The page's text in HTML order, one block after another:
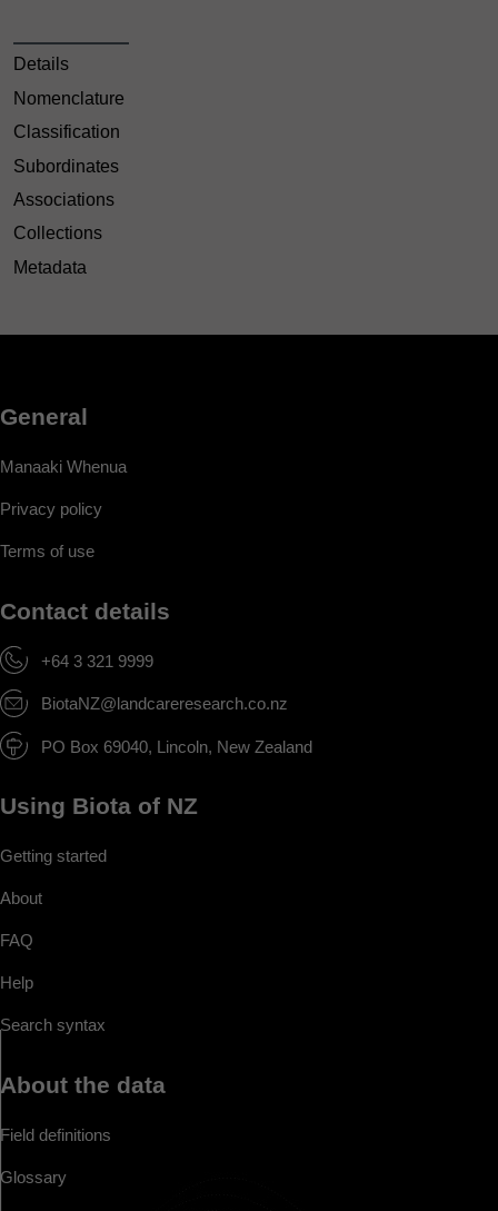
Details
Nomenclature
Classification
Subordinates
Associations
Collections
Metadata
General
Manaaki Whenua
Privacy policy
Terms of use
Contact details
+64 3 321 9999
BiotaNZ@landcareresearch.co.nz
PO Box 69040, Lincoln, New Zealand
Using Biota of NZ
Getting started
About
FAQ
Help
Search syntax
About the data
Field definitions
Glossary